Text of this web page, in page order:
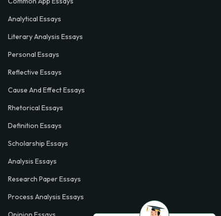
Analytical Essays
Literary Analysis Essays
Personal Essays
Reflective Essays
Cause And Effect Essays
Rhetorical Essays
Definition Essays
Scholarship Essays
Analysis Essays
Research Paper Essays
Process Analysis Essays